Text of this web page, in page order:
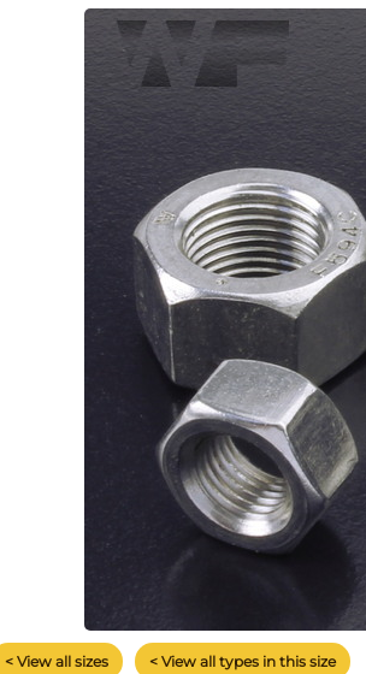
< View all sizes < View all types in this size